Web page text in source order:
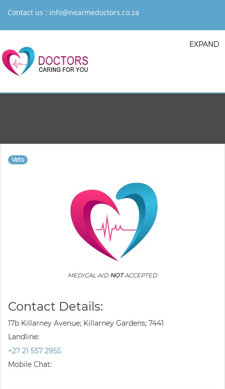
Contact us : info@nearmedoctors.co.za
EXPAND
Vets
MEDICAL AID NOTACCEPTED
Contact Details:
17b Killarney Avenue; Killarney Gardens; 7441
Landline:
+27 21 557 2955
Mobile Chat: